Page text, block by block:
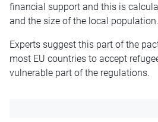
financial support and this is
and the size of the local population.
Experts suggest this part of the
most EU countries to accept
vulnerable part of the regulations.